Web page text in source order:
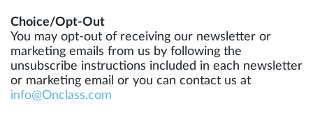
Choice/Opt-Out
You may opt-out of receiving our newsletter or
marketing emails from us by following the
unsubscribe instructions included in each newsletter
or marketing email or you can contact us at
info@Onclass.com